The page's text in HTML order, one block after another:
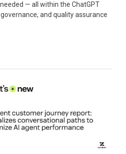
— all within the ChatGPT
and quality assurance